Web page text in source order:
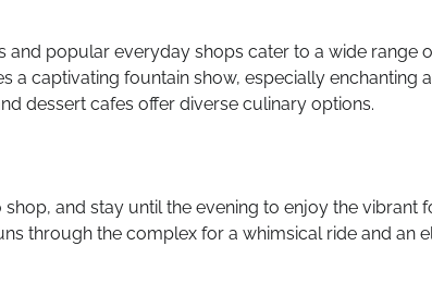
and popular everyday shops cater to a wide range
a captivating fountain show, especially enchanting
dessert cafes offer diverse culinary options.
and stay until the evening to enjoy the vibrant
through the complex for a whimsical ride and an